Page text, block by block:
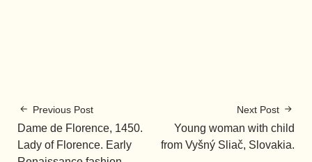
Previous Post
Dame de Florence, 1450.
Lady of Florence. Early
Next Post
Young woman with child
from Vyšný Sliač, Slovakia.